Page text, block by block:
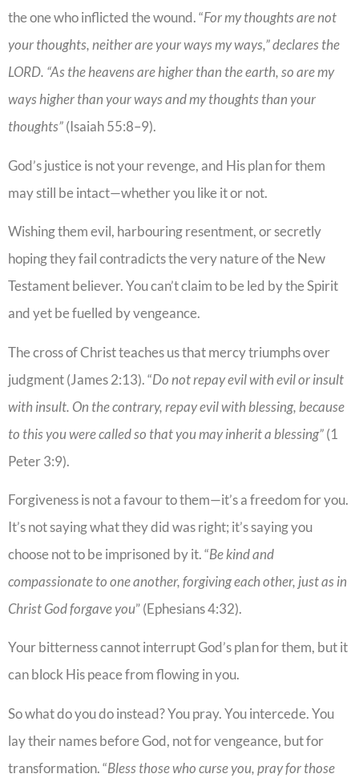
the one who inflicted the wound. “For my thoughts are not
your thoughts, neither are your ways my ways,” declares the
LORD. “As the heavens are higher than the earth, so are my
ways higher than your ways and my thoughts than your
thoughts”(Isaiah 55:8–9).
God’s justice is not your revenge, and His plan for them
may still be intact—whether you like it or not.
Wishing them evil, harbouring resentment, or secretly
hoping they fail contradicts the very nature of the New
Testament believer. You can’t claim to be led by the Spirit
and yet be fuelled by vengeance.
The cross of Christ teaches us that mercy triumphs over
judgment (James 2:13). “Do not repay evil with evil or insult
with insult. On the contrary, repay evil with blessing, because
to this you were called so that you may inherit a blessing”(1
Peter 3:9).
Forgiveness is not a favour to them—it’s a freedom for you.
It’s not saying what they did was right; it’s saying you
choose not to be imprisoned by it. “Be kind and
compassionate to one another, forgiving each other, just as in
Christ God forgave you” (Ephesians 4:32).
Your bitterness cannot interrupt God’s plan for them, but it
can block His peace from flowing in you.
So what do you do instead? You pray. You intercede. You
lay their names before God, not for vengeance, but for
transformation. “Bless those who curse you, pray for those